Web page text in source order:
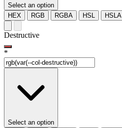
Select an option
HEX
RGB RGBA HSL HSLA
Destructive
*
Select an option